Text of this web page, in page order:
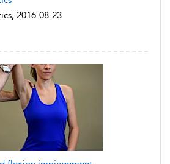
2016-08-23